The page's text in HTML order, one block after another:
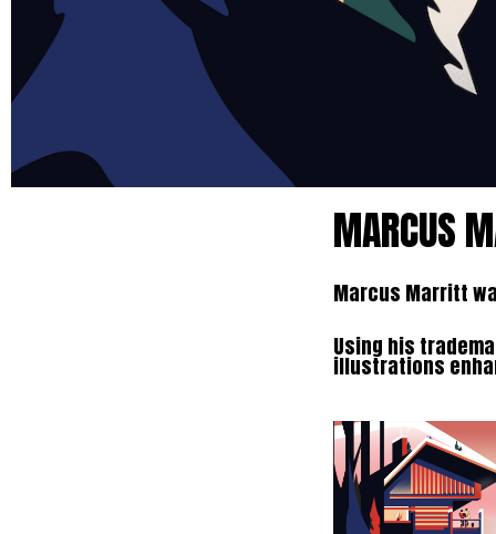
MARCUS
Marcus Marritt
Using his
illustrations